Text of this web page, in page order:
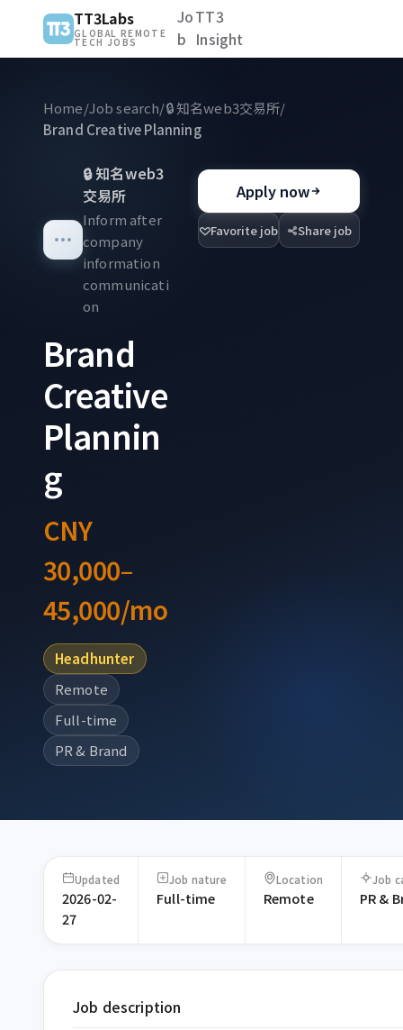
TT3Labs
GLOBAL REMOTE
TECH JOBS
Jo
b
TT3
Insight
Home/Job search/🔒知名web3交易所/
Brand Creative Planning
🔒知名web3
交易所
Inform after
company
information
communicati
on
Brand
Creative
Plannin
g
CNY
30,000–
45,000/mo
Headhunter
Remote
Full-time
PR & Brand
Apply now
Favorite job Share job
Updated
2026-02-
27
Job nature
Full-time
Location
Remote
Job
PR &
Job description